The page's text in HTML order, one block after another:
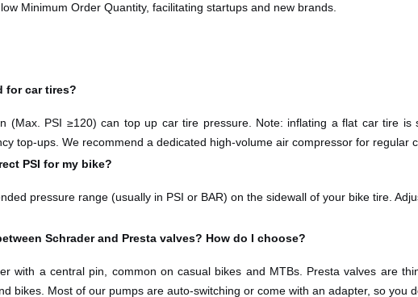
Minimum Order Quantity, facilitating startups and new brands.
for car tires?
(Max. PSI ≥120) can top up car tire pressure. Note: inflating a flat car tire
top-ups. We recommend a dedicated high-volume air compressor for regular
PSI for my bike?
pressure range (usually in PSI or BAR) on the sidewall of your bike tire.
Schrader and Presta valves? How do I choose?
with a central pin, common on casual bikes and MTBs. Presta valves are
bikes. Most of our pumps are auto-switching or come with an adapter, so you